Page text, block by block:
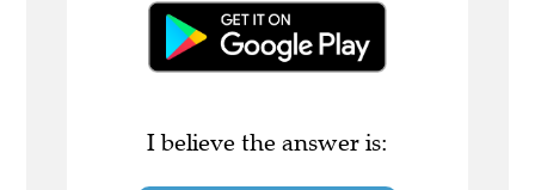
I believe the answer is: